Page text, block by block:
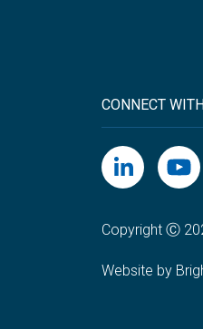
CONNECT
Copyright Ⓒ
Website by